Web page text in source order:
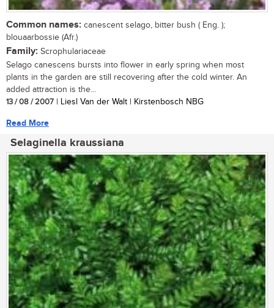
Common names: canescent selago, bitter bush ( Eng. );
blouaarbossie (Afr.)
Family: Scrophulariaceae
Selago canescens bursts into flower in early spring when most
plants in the garden are still recovering after the cold winter. An
added attraction is the...
13 / 08 / 2007 | Liesl Van der Walt | Kirstenbosch NBG
Read More
Selaginella kraussiana